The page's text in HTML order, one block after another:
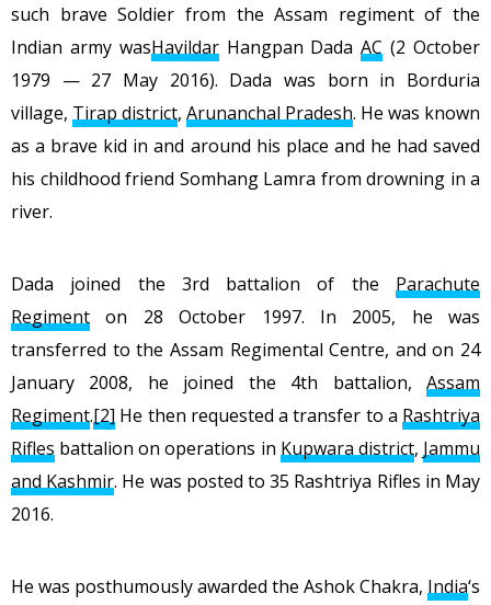
such brave Soldier from the Assam regiment of the
Indian army wasHavildarHangpan DadaAC (2 October
1979 — 27 May 2016). Dada was born in Borduria
village, Tirap district, Arunanchal Pradesh. He was known
as a brave kid in and around his place and he had saved
his childhood friend Somhang Lamra from drowning in a
river.
Dada joined the 3rd battalion of the Parachute
Regiment on 28 October 1997. In 2005, he was
transferred to the Assam Regimental Centre, and on 24
January 2008, he joined the 4th battalion, Assam
Regiment.[2] He then requested a transfer to a Rashtriya
Rifles battalion on operations in Kupwara district, Jammu
and Kashmir. He was posted to 35 Rashtriya Rifles in May
2016.
He was posthumously awarded the Ashok Chakra, India‘s